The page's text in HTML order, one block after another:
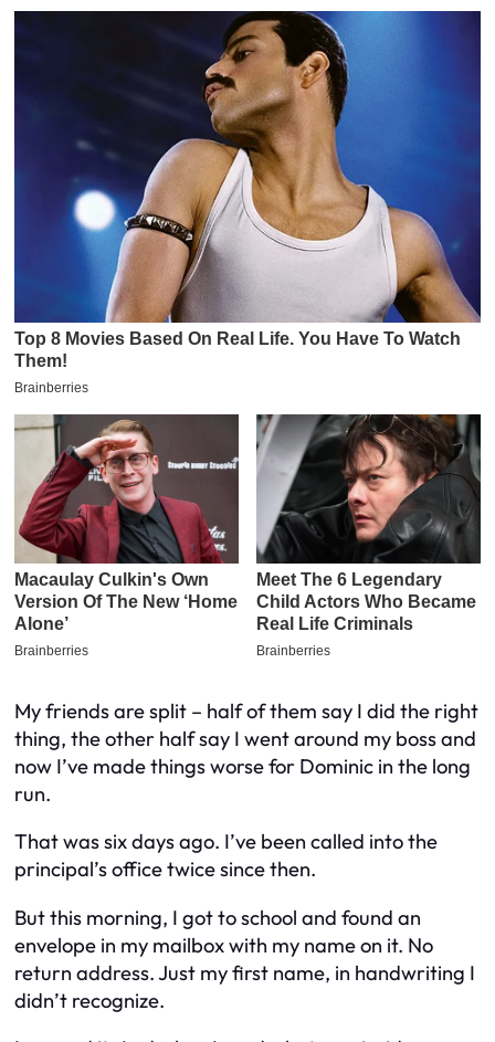
My friends are split – half of them say I did the right
thing, the other half say I went around my boss and
now I’ve made things worse for Dominic in the long
run.
That was six days ago. I’ve been called into the
principal’s office twice since then.
But this morning, I got to school and found an
envelope in my mailbox with my name on it. No
return address. Just my first name, in handwriting I
didn’t recognize.